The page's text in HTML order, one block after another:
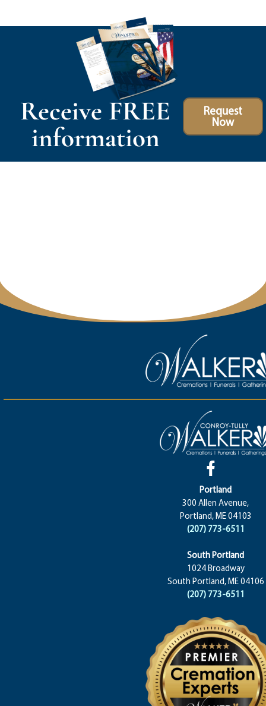
Receive FREE
information
Request
Now
Portland
300 Allen Avenue,
Portland, ME 04103
(207) 773-6511
South Portland
1024 Broadway
South Portland, ME 04106
(207) 773-6511